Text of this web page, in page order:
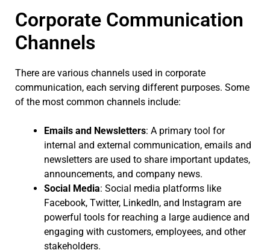
Corporate Communication
Channels
There are various channels used in corporate
communication, each serving different purposes. Some
of the most common channels include:
Emails and Newsletters: A primary tool for
internal and external communication, emails and
newsletters are used to share important updates,
announcements, and company news.
Social Media: Social media platforms like
Facebook, Twitter, LinkedIn, and Instagram are
powerful tools for reaching a large audience and
engaging with customers, employees, and other
stakeholders.